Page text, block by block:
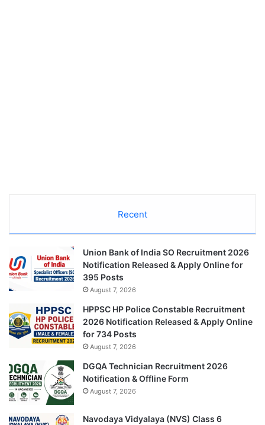
Recent
Union Bank of India SO Recruitment 2026
Notification Released & Apply Online for
395 Posts
August 7, 2026
HPPSC HP Police Constable Recruitment
2026 Notification Released & Apply Online
for 734 Posts
August 7, 2026
DGQA Technician Recruitment 2026
Notification & Offline Form
August 7, 2026
Navodaya Vidyalaya (NVS) Class 6